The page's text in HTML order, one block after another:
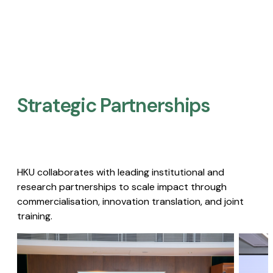
Strategic Partnerships​
HKU collaborates with leading institutional and
research partnerships to scale impact through
commercialisation, innovation translation, and joint
training.